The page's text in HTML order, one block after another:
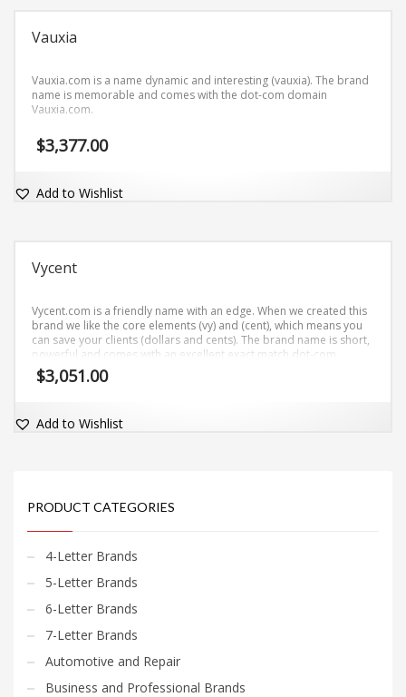
Vauxia
Vauxia.com is a name dynamic and interesting (vauxia). The brand
name is memorable and comes with the dot-com domain
Vauxia.com.
$3,377.00
Add to Wishlist
Vycent
Vycent.com is a friendly name with an edge. When we created this
brand we like the core elements (vy) and (cent), which means you
can save your clients (dollars and cents). The brand name is short,
powerful and comes with an excellent exact match dot-com
domain Vycent.com.
$3,051.00
Add to Wishlist
PRODUCT CATEGORIES
4-Letter Brands
5-Letter Brands
6-Letter Brands
7-Letter Brands
Automotive and Repair
Business and Professional Brands